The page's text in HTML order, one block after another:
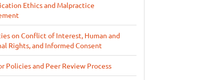
Ethics and Malpractice
on Conflict of Interest, Human and
Rights, and Informed Consent
Policies and Peer Review Process